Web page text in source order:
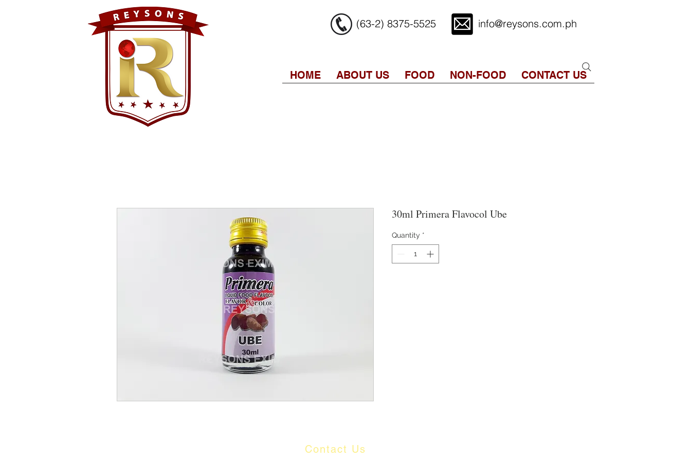
(63-2) 8375-5525 info@reysons.com.ph
HOME ABOUT US FOOD NON-FOOD CONTACT US
30ml Primera Flavocol Ube
Quantity *
Contact Us